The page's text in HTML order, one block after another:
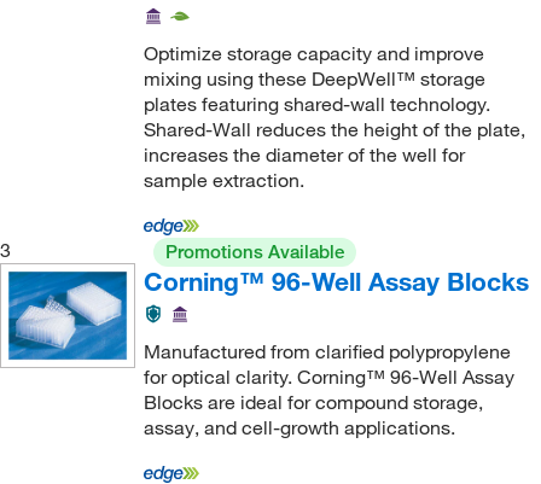
Optimize storage capacity and improve
mixing using these DeepWell™ storage
plates featuring shared-wall technology.
Shared-Wall reduces the height of the plate,
increases the diameter of the well for
sample extraction.
3 Promotions Available
Corning™ 96-Well Assay Blocks
Manufactured from clarified polypropylene
for optical clarity. Corning™ 96-Well Assay
Blocks are ideal for compound storage,
assay, and cell-growth applications.